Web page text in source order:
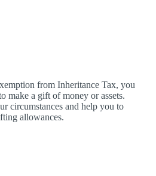
from Inheritance Tax, you
make a gift of money or assets.
circumstances and help you to
allowances.